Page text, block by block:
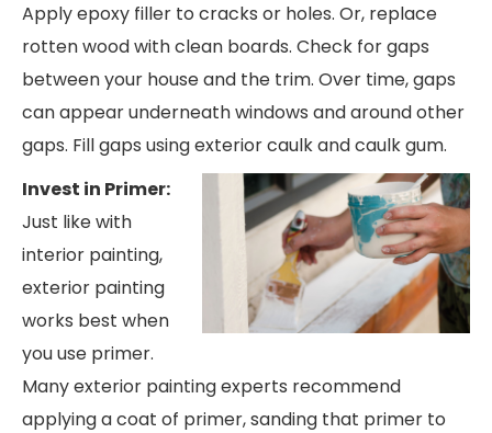
Apply epoxy filler to cracks or holes. Or, replace
rotten wood with clean boards. Check for gaps
between your house and the trim. Over time, gaps
can appear underneath windows and around other
gaps. Fill gaps using exterior caulk and caulk gum.
Invest in Primer:
Just like with
interior painting,
exterior painting
works best when
you use primer.
Many exterior painting experts recommend
applying a coat of primer, sanding that primer to